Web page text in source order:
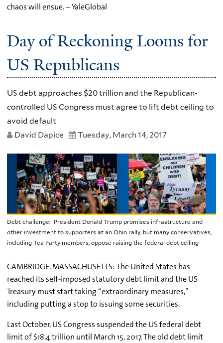
chaos will ensue. – YaleGlobal
Day of Reckoning Looms for
US Republicans
US debt approaches $20 trillion and the Republican-
controlled US Congress must agree to lift debt ceiling to
avoid default
David Dapice
Tuesday, March 14, 2017
Debt challenge: President Donald Trump promises infrastructure and
other investment to supporters at an Ohio rally, but many conservatives,
including Tea Party members, oppose raising the federal debt ceiling
CAMBRIDGE, MASSACHUSETTS: The United States has
reached its self-imposed statutory debt limit and the US
Treasury must start taking “extraordinary measures,”
including putting a stop to issuing some securities.
Last October, US Congress suspended the US federal debt
limit of $18.4 trillion until March 15, 2017. The old debt limit